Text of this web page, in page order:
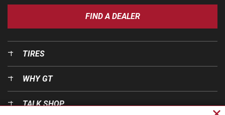
FIND A DEALER
TIRES
WHY GT
TALK SHOP